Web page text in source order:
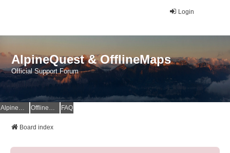
Login
AlpineQuest & OfflineMaps
Official Support Forum
AlpineQuest Website OfflineMaps Website FAQ
Board index